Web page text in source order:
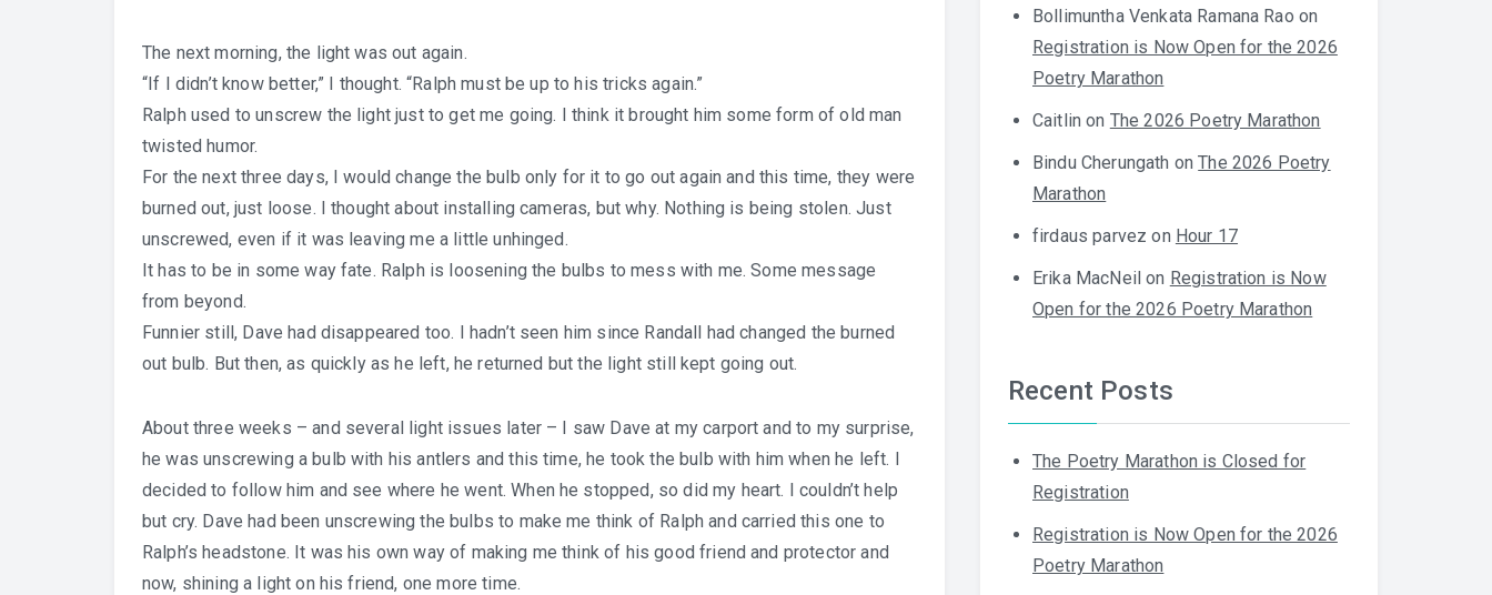
The next morning, the light was out again.
“If I didn’t know better,” I thought. “Ralph must be up to his tricks again.”
Ralph used to unscrew the light just to get me going. I think it brought him some form of old man
twisted humor.
For the next three days, I would change the bulb only for it to go out again and this time, they were
burned out, just loose. I thought about installing cameras, but why. Nothing is being stolen. Just
unscrewed, even if it was leaving me a little unhinged.
It has to be in some way fate. Ralph is loosening the bulbs to mess with me. Some message
from beyond.
Funnier still, Dave had disappeared too. I hadn’t seen him since Randall had changed the burned
out bulb. But then, as quickly as he left, he returned but the light still kept going out.
About three weeks – and several light issues later – I saw Dave at my carport and to my surprise,
he was unscrewing a bulb with his antlers and this time, he took the bulb with him when he left. I
decided to follow him and see where he went. When he stopped, so did my heart. I couldn’t help
but cry. Dave had been unscrewing the bulbs to make me think of Ralph and carried this one to
Ralph’s headstone. It was his own way of making me think of his good friend and protector and
now, shining a light on his friend, one more time.
Bollimuntha Venkata Ramana Rao on
Registration is Now Open for the 2026
Poetry Marathon
Caitlin on The 2026 Poetry Marathon
Bindu Cherungath onThe 2026 Poetry
Marathon
firdaus parvez on Hour 17
Erika MacNeil on Registration is Now
Open for the 2026 Poetry Marathon
Recent Posts
The Poetry Marathon is Closed for
Registration
Registration is Now Open for the 2026
Poetry Marathon